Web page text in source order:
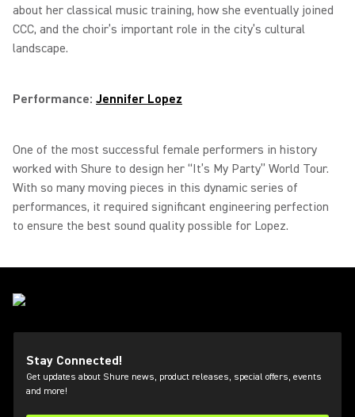
about her classical music training, how she eventually joined
CCC, and the choir’s important role in the city’s cultural
landscape.
Performance: Jennifer Lopez
One of the most successful female performers in history
worked with Shure to design her “It’s My Party” World Tour.
With so many moving pieces in this dynamic series of
performances, it required significant engineering perfection
to ensure the best sound quality possible for Lopez.
Stay Connected!
Get updates about Shure news, product releases, special offers, events
and more!